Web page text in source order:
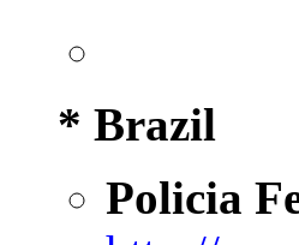
* Brazil
Policia